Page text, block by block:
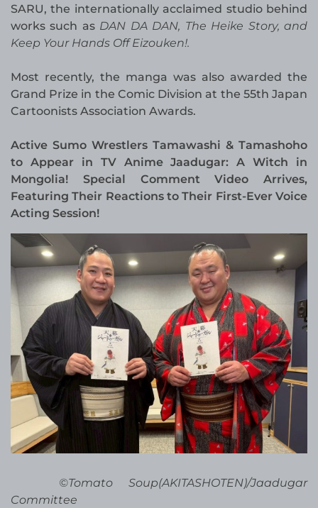
SARU, the internationally acclaimed studio behind
works such as DAN DA DAN, The Heike Story, and
Keep Your Hands Off Eizouken!.
Most recently, the manga was also awarded the
Grand Prize in the Comic Division at the 55th Japan
Cartoonists Association Awards.
Active Sumo Wrestlers Tamawashi & Tamashoho
to Appear in TV Anime Jaadugar: A Witch in
Mongolia! Special Comment Video Arrives,
Featuring Their Reactions to Their First-Ever Voice
Acting Session!
©Tomato Soup(AKITASHOTEN)/Jaadugar
Committee